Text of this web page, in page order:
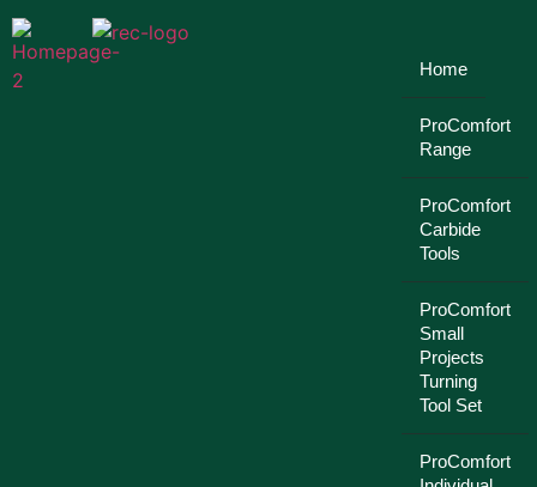
Home
ProComfort
Range
ProComfort
Carbide
Tools
ProComfort
Small
Projects
Turning
Tool Set
ProComfort